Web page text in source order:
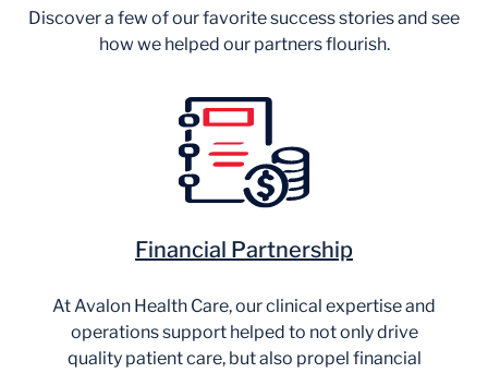
Discover a few of our favorite success stories and see
how we helped our partners flourish.
Financial Partnership
At Avalon Health Care, our clinical expertise and
operations support helped to not only drive
quality patient care, but also propel financial